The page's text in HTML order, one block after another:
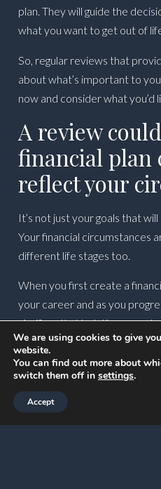
plan. They will guide the
what you want to get out of
So, regular reviews that
about what’s important to
now and consider what
A review
financial plan
reflect your
It’s not just your goals that
Your financial circumstances
different life stages too.
When you first create a
your career and as you
significantly. Updating your
to use your income to enjoy
disposable income now or
There isn’t a one-size-fits-all
financial plan could help you
in a way that continues to
We are using cookies to give
website.
You can find out more about
switch them off in settings.
Accept